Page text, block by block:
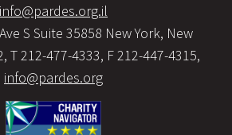
info@pardes.org.il
S Suite 35858 New York, New
T 212-477-4333, F 212-447-4315,
info@pardes.org